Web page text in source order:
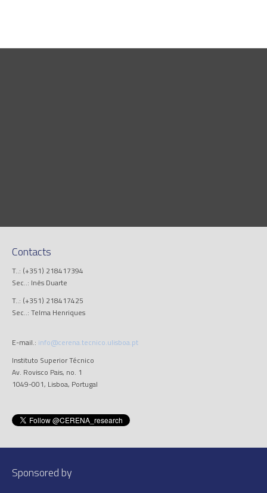
Contacts
T..: (+351) 218417394
Sec..: Inês Duarte
T..: (+351) 218417425
Sec..: Telma Henriques
E-mail.: info@cerena.tecnico.ulisboa.pt
Instituto Superior Técnico
Av. Rovisco Pais, no. 1
1049-001, Lisboa, Portugal
Sponsored by